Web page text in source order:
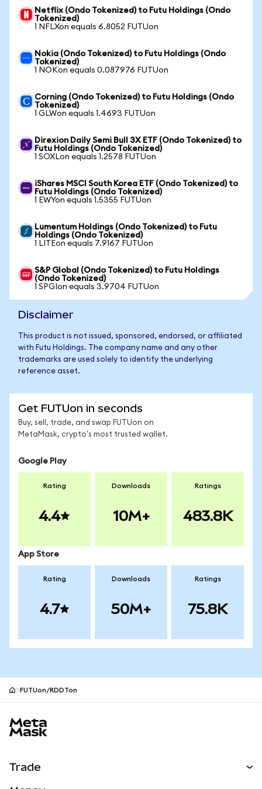
Netflix (Ondo Tokenized) to Futu Holdings (Ondo
Tokenized)
1 NFLXon equals 6.8052 FUTUon
Nokia (Ondo Tokenized) to Futu Holdings (Ondo
Tokenized)
1 NOKon equals 0.087976 FUTUon
Corning (Ondo Tokenized) to Futu Holdings (Ondo
Tokenized)
1 GLWon equals 1.4693 FUTUon
Direxion Daily Semi Bull 3X ETF (Ondo Tokenized) to
Futu Holdings (Ondo Tokenized)
1 SOXLon equals 1.2578 FUTUon
iShares MSCI South Korea ETF (Ondo Tokenized) to
Futu Holdings (Ondo Tokenized)
1 EWYon equals 1.5355 FUTUon
Lumentum Holdings (Ondo Tokenized) to Futu
Holdings (Ondo Tokenized)
1 LITEon equals 7.9167 FUTUon
S&P Global (Ondo Tokenized) to Futu Holdings
(Ondo Tokenized)
1 SPGIon equals 3.9704 FUTUon
Disclaimer
This product is not issued, sponsored, endorsed, or affiliated
with Futu Holdings. The company name and any other
trademarks are used solely to identify the underlying
reference asset.
Get FUTUon in seconds
Buy, sell, trade, and swap FUTUon on
MetaMask, crypto's most trusted wallet.
Google Play
Rating
4.4
Downloads
10M+
Ratings
483.8K
App Store
Rating
4.7
Downloads
50M+
Ratings
75.8K
FUTUon/RDDTon
Trade